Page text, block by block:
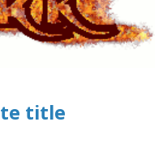
title